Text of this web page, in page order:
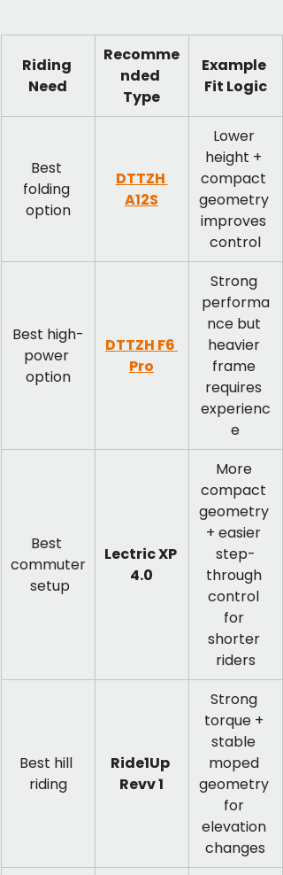
Riding
Need
Recomme
nded
Type
Example
Fit Logic
Best
folding
option
DTTZH
A12S
Lower
height +
compact
geometry
improves
control
Best high-
power
option
DTTZH F6
Pro
Strong
performa
nce but
heavier
frame
requires
experienc
e
Best
commuter
setup
Lectric XP
4.0
More
compact
geometry
+ easier
step-
through
control
for
shorter
riders
Best hill
riding
Ride1Up
Revv 1
Strong
torque +
stable
moped
geometry
for
elevation
changes